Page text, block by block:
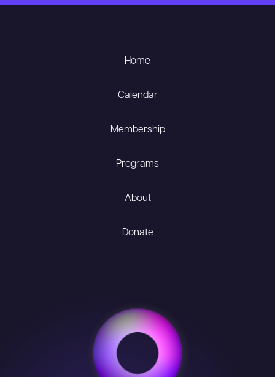
Home
Calendar
Membership
Programs
About
Donate